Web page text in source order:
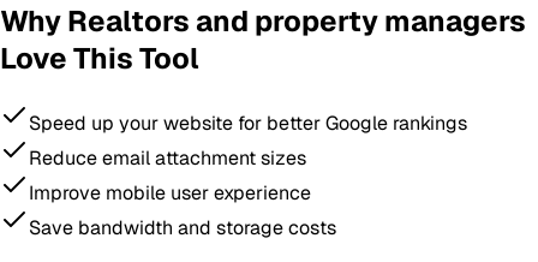
WhyRealtors and property managers
Love This Tool
Speed up your website for better Google rankings
Reduce email attachment sizes
Improve mobile user experience
Save bandwidth and storage costs